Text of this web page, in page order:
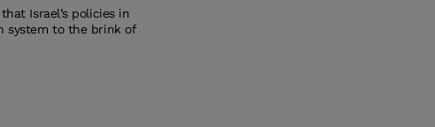
Israel’s policies in
system to the brink of